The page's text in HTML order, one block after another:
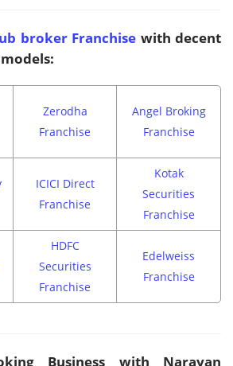
broker Franchise with decent
Zerodha
Franchise
Angel Broking
Franchise
ICICI Direct
Franchise
Kotak
Securities
Franchise
HDFC
Securities
Franchise
Edelweiss
Franchise
Business with Narayan